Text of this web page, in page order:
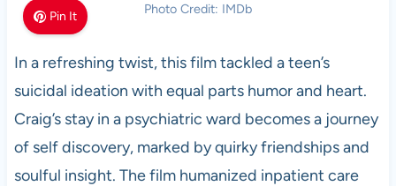
Pin It Photo Credit: IMDb
In a refreshing twist, this film tackled a teen’s
suicidal ideation with equal parts humor and heart.
Craig’s stay in a psychiatric ward becomes a journey
of self discovery, marked by quirky friendships and
soulful insight. The film humanized inpatient care